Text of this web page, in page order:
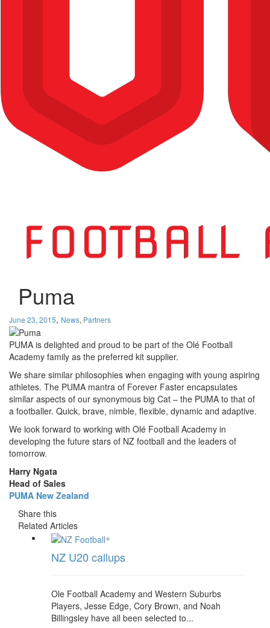
Puma
June 23, 2015, News, Partners
PUMA is delighted and proud to be part of the Olé Football
Academy family as the preferred kit supplier.
We share similar philosophies when engaging with young aspiring
athletes. The PUMA mantra of Forever Faster encapsulates
similar aspects of our synonymous big Cat – the PUMA to that of
a footballer. Quick, brave, nimble, flexible, dynamic and adaptive.
We look forward to working with Olé Football Academy in
developing the future stars of NZ football and the leaders of
tomorrow.
Harry Ngata
Head of Sales
PUMA New Zealand
Share this
Related Articles
+
NZ U20 callups
Ole Football Academy and Western Suburbs
Players, Jesse Edge, Cory Brown, and Noah
Billingsley have all been selected to...